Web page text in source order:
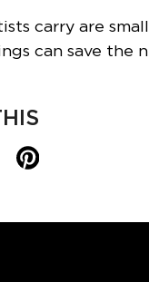
carry are
can save the